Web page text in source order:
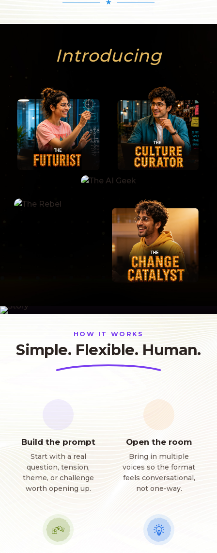
★
Introducing
HOW IT WORKS
Simple. Flexible. Human.
Build the prompt
Start with a real
question, tension,
theme, or challenge
worth opening up.
Open the room
Bring in multiple
voices so the format
feels conversational,
not one-way.